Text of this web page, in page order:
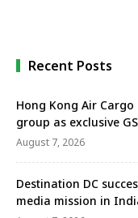
Recent Posts
Hong Kong Air
group as exclusive
August 7, 2026
Destination DC
media mission in